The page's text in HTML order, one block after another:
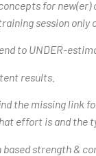
for
session
to UNDER-
results.
the missing link
effort is and the
based strength &